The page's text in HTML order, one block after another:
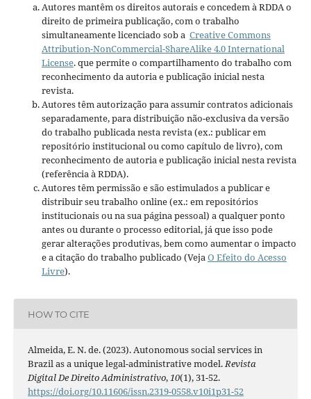
Autores mantêm os direitos autorais e concedem à RDDA o
direito de primeira publicação, com o trabalho
simultaneamente licenciado sob a Creative Commons
Attribution-NonCommercial-ShareAlike 4.0 International
License. que permite o compartilhamento do trabalho com
reconhecimento da autoria e publicação inicial nesta
revista.
Autores têm autorização para assumir contratos adicionais
separadamente, para distribuição não-exclusiva da versão
do trabalho publicada nesta revista (ex.: publicar em
repositório institucional ou como capítulo de livro), com
reconhecimento de autoria e publicação inicial nesta revista
(referência à RDDA).
Autores têm permissão e são estimulados a publicar e
distribuir seu trabalho online (ex.: em repositórios
institucionais ou na sua página pessoal) a qualquer ponto
antes ou durante o processo editorial, já que isso pode
gerar alterações produtivas, bem como aumentar o impacto
e a citação do trabalho publicado (VejaO Efeito do Acesso
Livre).
HOW TO CITE
Almeida, E. N. de. (2023). Autonomous social services in
Brazil as a unique legal-administrative model.Revista
Digital De Direito Administrativo,10(1), 31-52.
https://doi.org/10.11606/issn.2319-0558.v10i1p31-52